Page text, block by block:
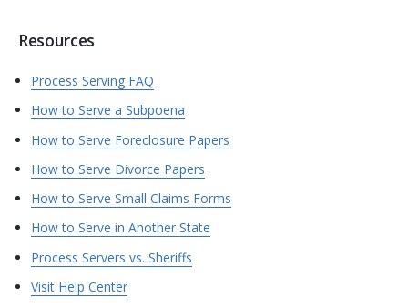
Resources
Process Serving FAQ
How to Serve a Subpoena
How to Serve Foreclosure Papers
How to Serve Divorce Papers
How to Serve Small Claims Forms
How to Serve in Another State
Process Servers vs. Sheriffs
Visit Help Center